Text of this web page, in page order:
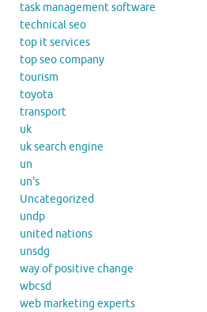
task management software
technical seo
top it services
top seo company
tourism
toyota
transport
uk
uk search engine
un
un's
Uncategorized
undp
united nations
unsdg
way of positive change
wbcsd
web marketing experts